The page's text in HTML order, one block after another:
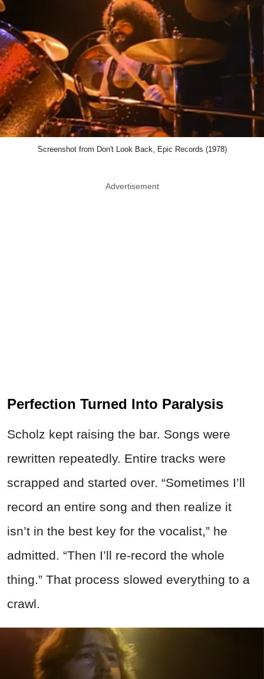
Screenshot from Don't Look Back, Epic Records (1978)
Advertisement
Perfection Turned Into Paralysis
Scholz kept raising the bar. Songs were
rewritten repeatedly. Entire tracks were
scrapped and started over. “Sometimes I’ll
record an entire song and then realize it
isn’t in the best key for the vocalist,” he
admitted. “Then I’ll re-record the whole
thing.” That process slowed everything to a
crawl.